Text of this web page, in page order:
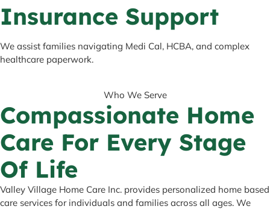
Insurance Support
We assist families navigating Medi Cal, HCBA, and complex
healthcare paperwork.
Who We Serve
Compassionate Home
Care For Every Stage
Of Life
Valley Village Home Care Inc. provides personalized home based
care services for individuals and families across all ages. We